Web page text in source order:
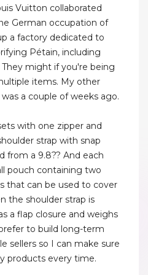
Vuitton collaborated
German occupation of
a factory dedicated to
Pétain, including
might if you're being
items. My other
a couple of weeks ago.
with one zipper and
strap with snap
from a 9.8?? And each
pouch containing two
that can be used to cover
the shoulder strap is
a flap closure and weighs
to build long-term
sellers so I can make sure
products every time.